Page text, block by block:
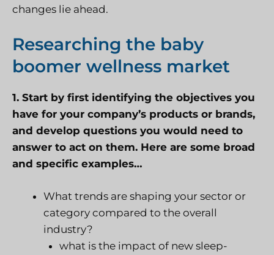
changes lie ahead.
Researching the baby
boomer wellness market
1. Start by first identifying the objectives you
have for your company’s products or brands,
and develop questions you would need to
answer to act on them. Here are some broad
and specific examples…
What trends are shaping your sector or
category compared to the overall
industry?
what is the impact of new sleep-